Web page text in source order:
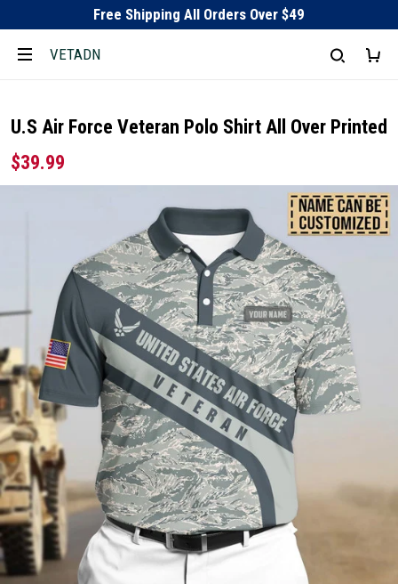
Free Shipping All Orders Over $49
VETADN
U.S Air Force Veteran Polo Shirt All Over Printed
$39.99